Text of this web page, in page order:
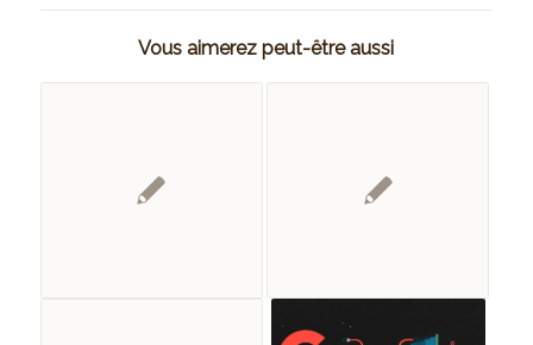
Vous aimerez peut-être aussi